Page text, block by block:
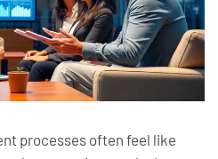
processes often feel like